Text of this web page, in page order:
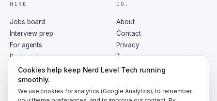
HIRE
Jobs board
Interview prep
For agents
Post a job
CO.
About
Contact
Privacy
Terms
RSS
Cookies help keep Nerd Level Tech running
smoothly.
We use cookies for analytics (Google Analytics), to remember